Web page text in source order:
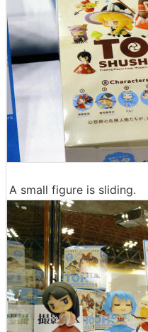
A small figure is sliding.